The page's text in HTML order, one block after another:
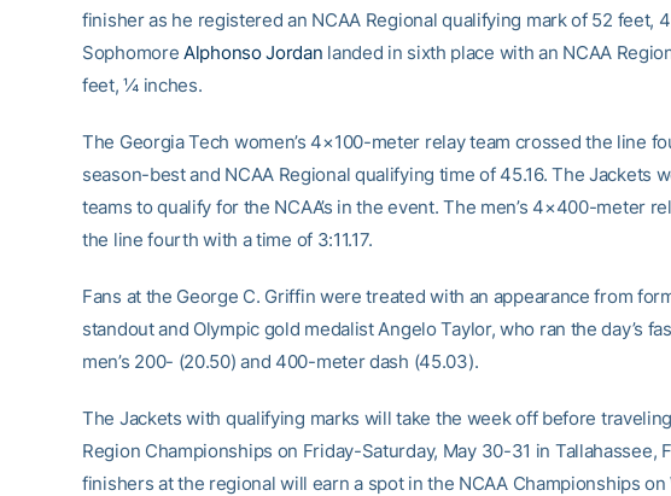
finisher as he registered an NCAA Regional qualifying mark of 52 feet,
Sophomore Alphonso Jordan landed in sixth place with an NCAA
feet, ¼ inches.
The Georgia Tech women’s 4×100-meter relay team crossed the line
season-best and NCAA Regional qualifying time of 45.16. The Jackets
teams to qualify for the NCAA’s in the event. The men’s 4×400-meter
the line fourth with a time of 3:11.17.
Fans at the George C. Griffin were treated with an appearance from
standout and Olympic gold medalist Angelo Taylor, who ran the day’s
men’s 200- (20.50) and 400-meter dash (45.03).
The Jackets with qualifying marks will take the week off before
Region Championships on Friday-Saturday, May 30-31 in Tallahassee,
finishers at the regional will earn a spot in the NCAA Championships